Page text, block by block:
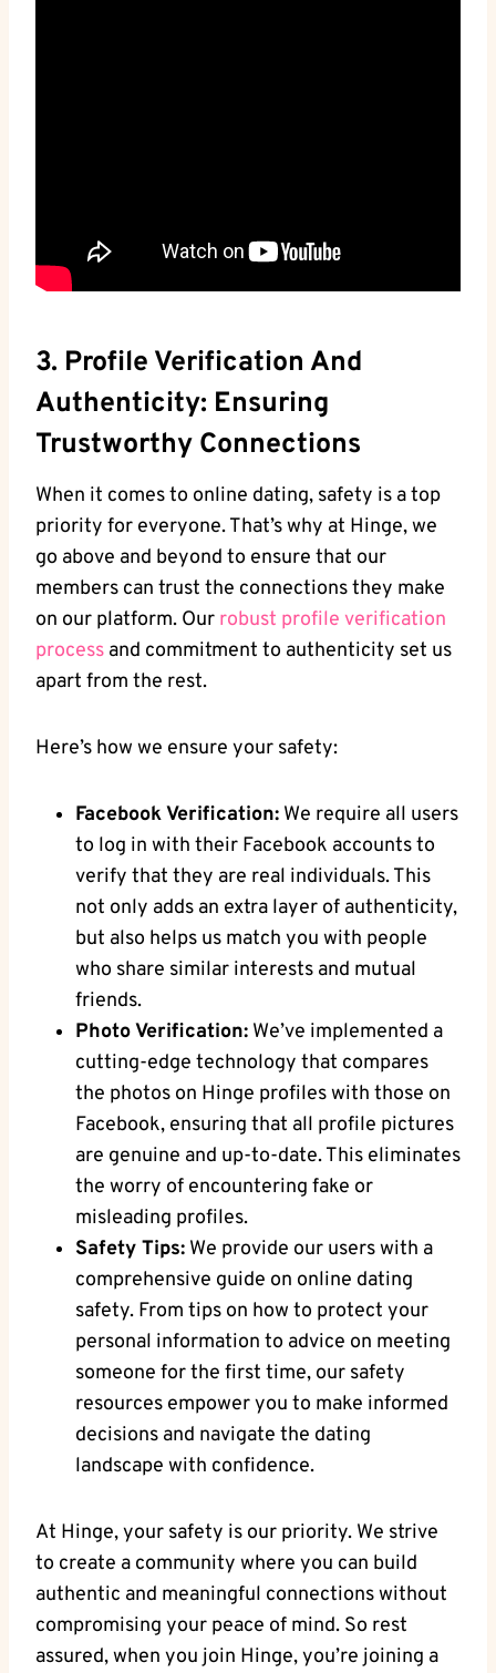
3. Profile Verification And
Authenticity: Ensuring
Trustworthy Connections
When it comes to online dating, safety is a top
priority for everyone. That’s why at Hinge, we
go above and beyond to ensure that our
members can trust the connections they make
on our platform. Our robust profile verification
process and commitment to authenticity set us
apart from the rest.
Here’s how we ensure your safety:
Facebook Verification: We require all users
to log in with their Facebook accounts to
verify that they are real individuals. This
not only adds an extra layer of authenticity,
but also helps us match you with people
who share similar interests and mutual
friends.
Photo Verification: We’ve implemented a
cutting-edge technology that compares
the photos on Hinge profiles with those on
Facebook, ensuring that all profile pictures
are genuine and up-to-date. This eliminates
the worry of encountering fake or
misleading profiles.
Safety Tips: We provide our users with a
comprehensive guide on online dating
safety. From tips on how to protect your
personal information to advice on meeting
someone for the first time, our safety
resources empower you to make informed
decisions and navigate the dating
landscape with confidence.
At Hinge, your safety is our priority. We strive
to create a community where you can build
authentic and meaningful connections without
compromising your peace of mind. So rest
assured, when you join Hinge, you’re joining a